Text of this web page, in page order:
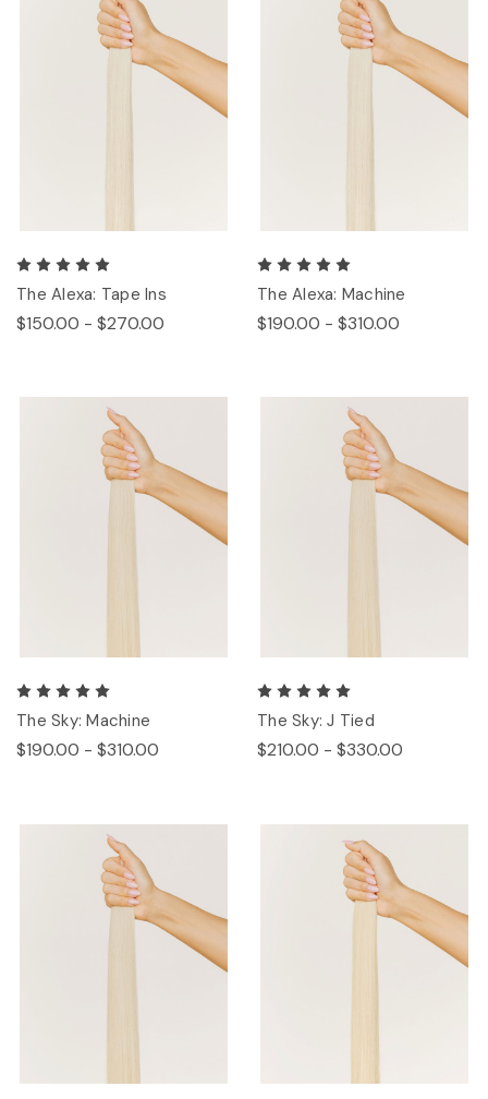
The Alexa: Tape Ins
$150.00 - $270.00
The Alexa: Machine
$190.00 - $310.00
The Sky: Machine
$190.00 - $310.00
The Sky: J Tied
$210.00 - $330.00